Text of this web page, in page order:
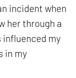
incident when
her through a
influenced my
in my